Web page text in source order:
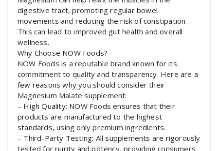
digestive tract, promoting regular bowel
movements and reducing the risk of constipation.
This can lead to improved gut health and overall
wellness.
Why Choose NOW Foods?
NOW Foods is a reputable brand known for its
commitment to quality and transparency. Here are a
few reasons why you should consider their
Magnesium Malate supplement:
– High Quality: NOW Foods ensures that their
products are manufactured to the highest
standards, using only premium ingredients.
– Third-Party Testing: All supplements are rigorously
tested for purity and potency, providing consumers